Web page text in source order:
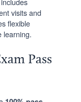
visits and
flexible
learning.
Pass